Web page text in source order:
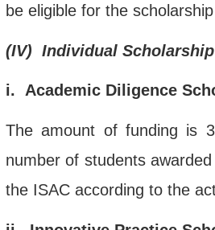
be eligible for the
(IV) Individual Scholarship
i. Academic Diligence
The amount of funding is
number of students
the ISAC according to the